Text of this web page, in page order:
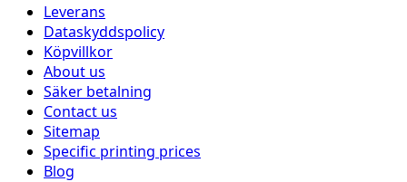
Leverans
Dataskyddspolicy
Köpvillkor
About us
Säker betalning
Contact us
Sitemap
Specific printing prices
Blog